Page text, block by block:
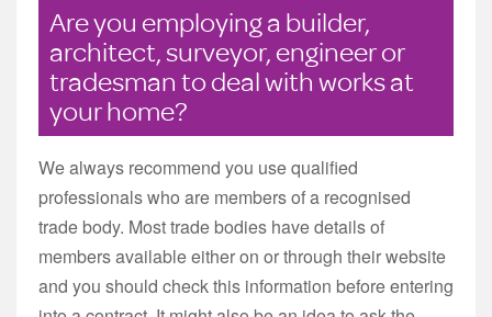
Are you employing a builder,
architect, surveyor, engineer or
tradesman to deal with works at
your home?
We always recommend you use qualified
professionals who are members of a recognised
trade body. Most trade bodies have details of
members available either on or through their website
and you should check this information before entering